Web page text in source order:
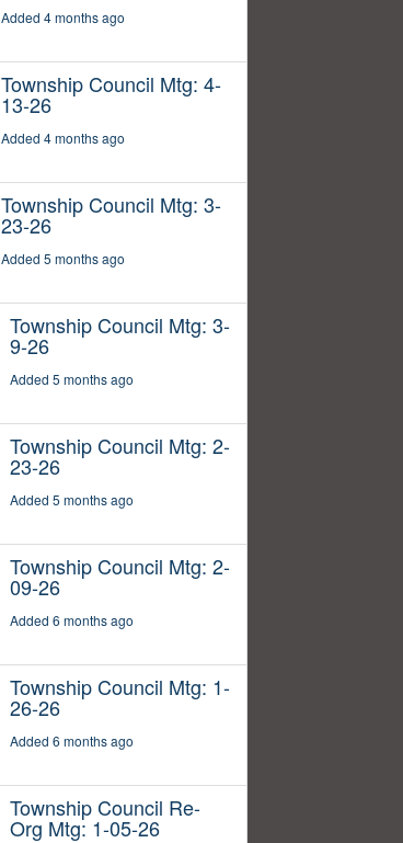
Added 4 months ago
Township Council Mtg: 4-
13-26
Added 4 months ago
Township Council Mtg: 3-
23-26
Added 5 months ago
Township Council Mtg: 3-
9-26
Added 5 months ago
Township Council Mtg: 2-
23-26
Added 5 months ago
Township Council Mtg: 2-
09-26
Added 6 months ago
Township Council Mtg: 1-
26-26
Added 6 months ago
Township Council Re-
Org Mtg: 1-05-26